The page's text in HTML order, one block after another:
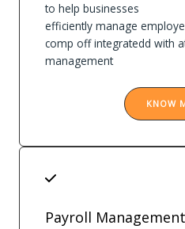
to help businesses
efficiently manage
comp off integratedd with
management
KNOW
Payroll